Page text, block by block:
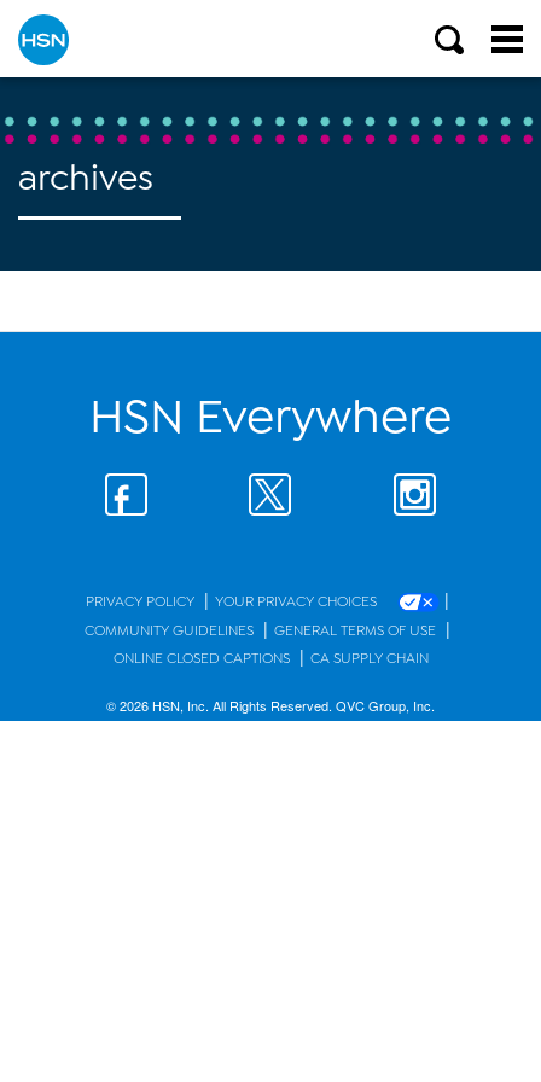
archives
HSN Everywhere
PRIVACY POLICY | YOUR PRIVACY CHOICES |
COMMUNITY GUIDELINES | GENERAL TERMS OF USE |
ONLINE CLOSED CAPTIONS | CA SUPPLY CHAIN
© 2026 HSN, Inc. All Rights Reserved. QVC Group, Inc.